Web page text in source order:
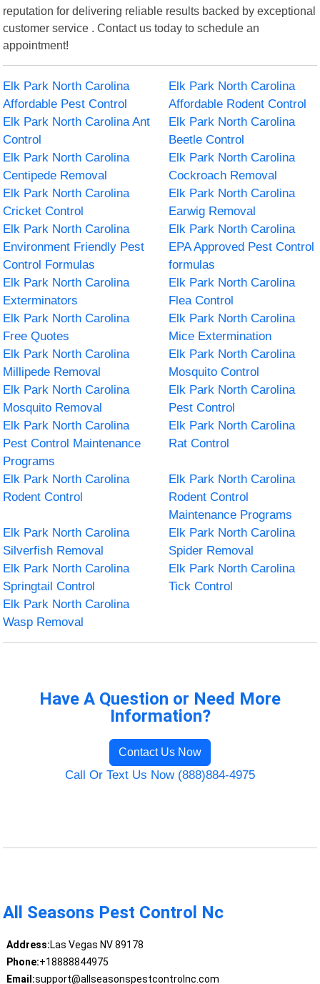
reputation for delivering reliable results backed by exceptional
customer service . Contact us today to schedule an
appointment!
Elk Park North Carolina
Affordable Pest Control
Elk Park North Carolina
Affordable Rodent Control
Elk Park North Carolina Ant
Control
Elk Park North Carolina
Beetle Control
Elk Park North Carolina
Centipede Removal
Elk Park North Carolina
Cockroach Removal
Elk Park North Carolina
Cricket Control
Elk Park North Carolina
Earwig Removal
Elk Park North Carolina
Environment Friendly Pest
Control Formulas
Elk Park North Carolina
EPA Approved Pest Control
formulas
Elk Park North Carolina
Exterminators
Elk Park North Carolina
Flea Control
Elk Park North Carolina
Free Quotes
Elk Park North Carolina
Mice Extermination
Elk Park North Carolina
Millipede Removal
Elk Park North Carolina
Mosquito Control
Elk Park North Carolina
Mosquito Removal
Elk Park North Carolina
Pest Control
Elk Park North Carolina
Pest Control Maintenance
Programs
Elk Park North Carolina
Rat Control
Elk Park North Carolina
Rodent Control
Elk Park North Carolina
Rodent Control
Maintenance Programs
Elk Park North Carolina
Silverfish Removal
Elk Park North Carolina
Spider Removal
Elk Park North Carolina
Springtail Control
Elk Park North Carolina
Tick Control
Elk Park North Carolina
Wasp Removal
Have A Question or Need More
Information?
Contact Us Now
Call Or Text Us Now (888)884-4975
All Seasons Pest Control Nc
Address:Las Vegas NV 89178
Phone:+18888844975
Email:support@allseasonspestcontrolnc.com